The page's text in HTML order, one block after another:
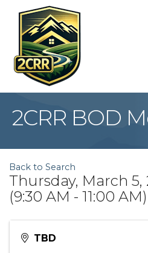
2CRR BOD
Back to Search
Thursday, March 5,
(9:30 AM - 11:00
TBD